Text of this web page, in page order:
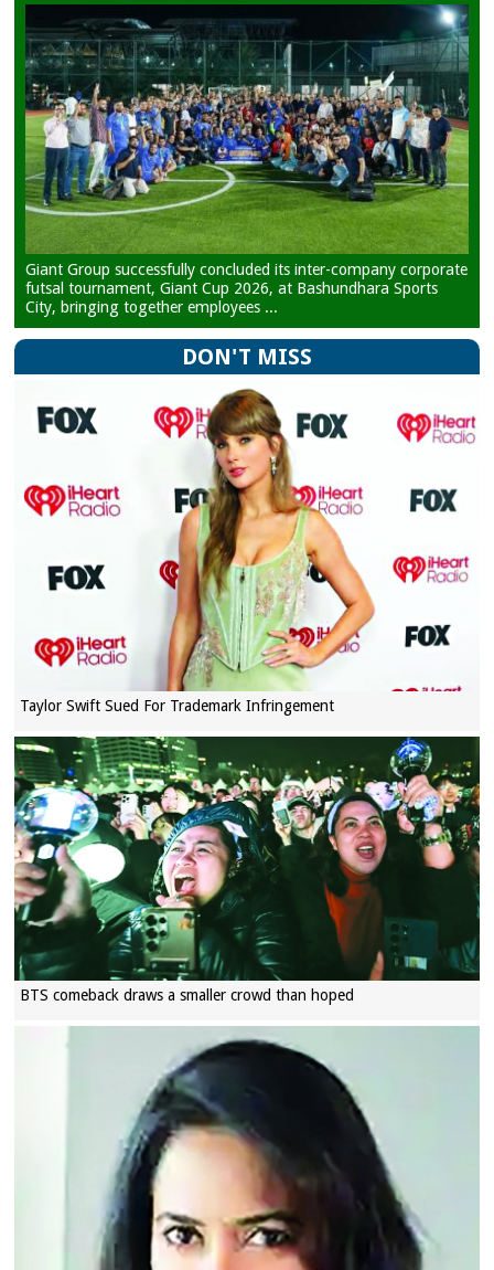
Giant Group successfully concluded its inter-company corporate
futsal tournament, Giant Cup 2026, at Bashundhara Sports
City, bringing together employees ...
DON'T MISS
Taylor Swift Sued For Trademark Infringement
BTS comeback draws a smaller crowd than hoped